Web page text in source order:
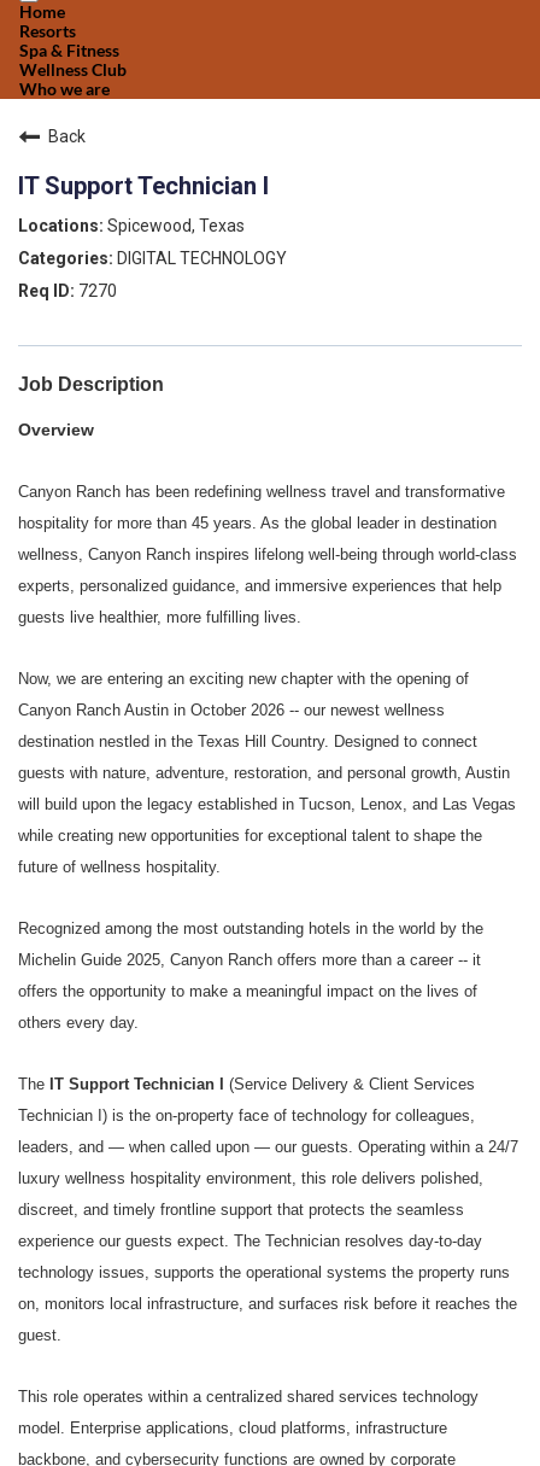
Home
Resorts
Spa & Fitness
Wellness Club
Who we are
Back
IT Support Technician I
Spicewood, Texas
DIGITAL TECHNOLOGY
7270
Job Description
Overview
Canyon Ranch has been redefining wellness travel and transformative
hospitality for more than 45 years. As the global leader in destination
wellness, Canyon Ranch inspires lifelong well-being through world-class
experts, personalized guidance, and immersive experiences that help
guests live healthier, more fulfilling lives.
Now, we are entering an exciting new chapter with the opening of
Canyon Ranch Austin in October 2026 -- our newest wellness
destination nestled in the Texas Hill Country. Designed to connect
guests with nature, adventure, restoration, and personal growth, Austin
will build upon the legacy established in Tucson, Lenox, and Las Vegas
while creating new opportunities for exceptional talent to shape the
future of wellness hospitality.
Recognized among the most outstanding hotels in the world by the
Michelin Guide 2025, Canyon Ranch offers more than a career -- it
offers the opportunity to make a meaningful impact on the lives of
others every day.
The IT Support Technician I
(Service Delivery & Client Services
Technician I) is the on-property face of technology for colleagues,
leaders, and — when called upon — our guests. Operating within a 24/7
luxury wellness hospitality environment, this role delivers polished,
discreet, and timely frontline support that protects the seamless
experience our guests expect. The Technician resolves day-to-day
technology issues, supports the operational systems the property runs
on, monitors local infrastructure, and surfaces risk before it reaches the
guest.
This role operates within a centralized shared services technology
model. Enterprise applications, cloud platforms, infrastructure
backbone, and cybersecurity functions are owned by corporate